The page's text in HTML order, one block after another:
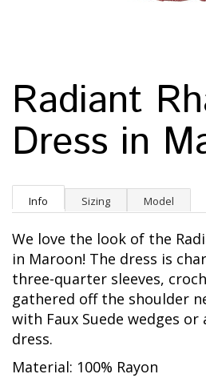
Radiant
Dress in
Info Sizing Model
We love the look of the
in Maroon! The dress is
three-quarter sleeves,
gathered off the shoulder
with Faux Suede wedges or
dress.
Material: 100% Rayon